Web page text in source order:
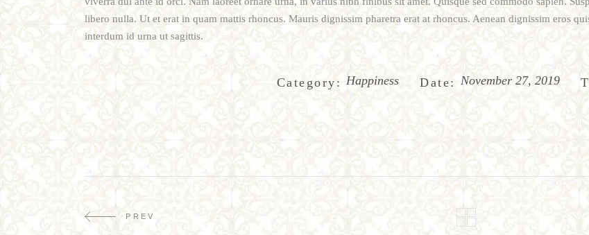
libero nulla. Ut et erat in quam mattis rhoncus. Mauris dignissim pharetra erat at rhoncus. Aenean dignissim eros
interdum id urna ut sagittis.
Category: Happiness Date: November 27, 2019
PREV